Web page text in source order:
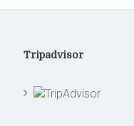
Tripadvisor